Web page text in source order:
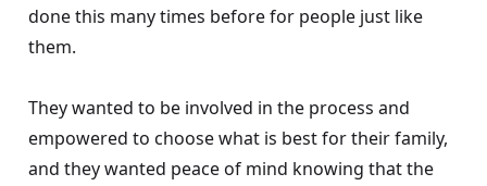
done this many times before for people just like
them.
They wanted to be involved in the process and
empowered to choose what is best for their family,
and they wanted peace of mind knowing that the